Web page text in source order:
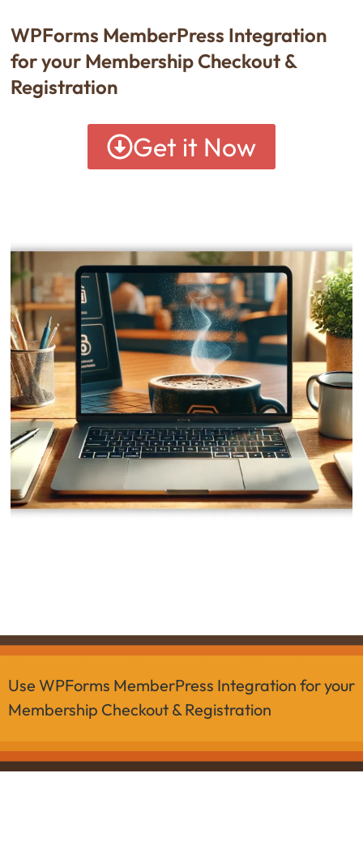
WPForms MemberPress Integration
for your Membership Checkout &
Registration
Get it Now
Use WPForms MemberPress Integration for your
Membership Checkout & Registration